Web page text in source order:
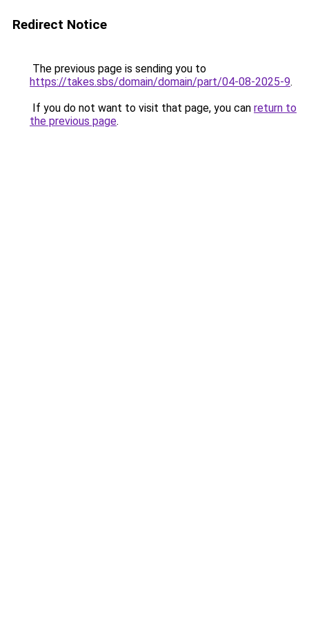
Redirect Notice
The previous page is sending you to
https://takes.sbs/domain/domain/part/04-08-2025-9.
If you do not want to visit that page, you can return to
the previous page.